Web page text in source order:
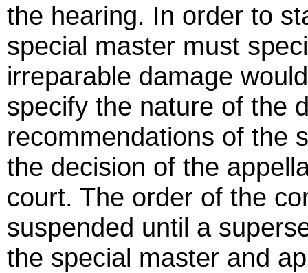
the hearing. In order to
special master must
irreparable damage
specify the nature of the
recommendations of the
the decision of the
court. The order of the
suspended until a
the special master and